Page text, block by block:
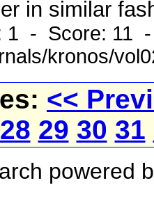
in similar
1 - Score: 11
kronos/
<<
28 29 30 31
powered